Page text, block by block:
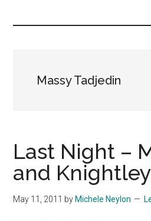
Massy Tadjedin
Last Night –
and Knightley
May 11, 2011 by Michele Neylon